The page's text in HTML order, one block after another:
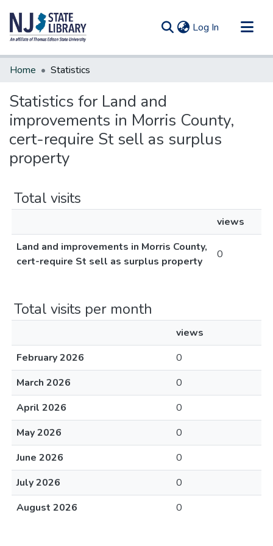
Log In (current)
Communities & Collections
Home Statistics
Statistics for Land and
improvements in Morris County,
cert-require St sell as surplus
property
Total visits
views
Land and improvements in Morris County,
cert-require St sell as surplus property
0
Total visits per month
views
February 2026
0
March 2026
0
April 2026
0
May 2026
0
June 2026
0
July 2026
0
August 2026
0